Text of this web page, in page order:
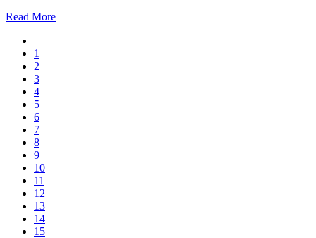
Read More
1
2
3
4
5
6
7
8
9
10
11
12
13
14
15